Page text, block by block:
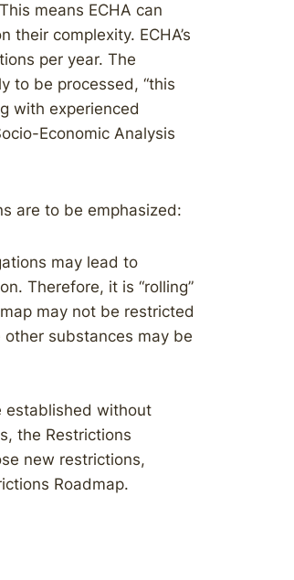
means ECHA can
complexity. ECHA’s
per year. The
to be processed, “this
with experienced
Economic Analysis
are to be emphasized:
may lead to
Therefore, it is “rolling”
may not be restricted
substances may be
established without
the Restrictions
new restrictions,
Roadmap.